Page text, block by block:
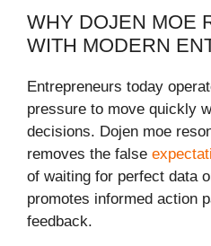
WHY DOJEN MOE
WITH MODERN
Entrepreneurs today
pressure to move quickly
decisions. Dojen moe
removes the false
of waiting for perfect data
promotes informed action
feedback.